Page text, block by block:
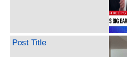
Post Title